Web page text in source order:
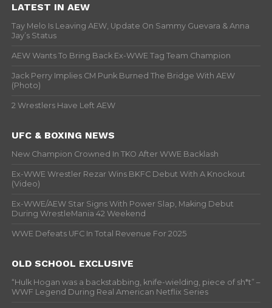
LATEST IN AEW
Tay Melo Is Leaving AEW, Update On Sammy Guevara & Anna
Jay’s Status
AEW Wants To Bring Back Ex-WWE Tag Team Champion
Jack Perry Implies CM Punk Burned The Bridge With AEW
(Photo)
2 Wrestlers Have Left AEW
UFC & BOXING NEWS
New Champion Crowned In TKO After WWE Backlash
Ex-WWE Wrestler Rezar Wins BKFC Debut With A Knockout
(Video)
Ex-WWE/AEW Star Signs With Power Slap, Making Debut
During WrestleMania 42 Weekend
WWE Defeats UFC In Total Revenue For 2025
OLD SCHOOL EXCLUSIVE
“Hulk Hogan was a backstabbing, knife-wielding, piece of sh*t” –
WWF Legend During Real American Netflix Series